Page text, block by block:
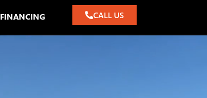
FINANCING CALL US